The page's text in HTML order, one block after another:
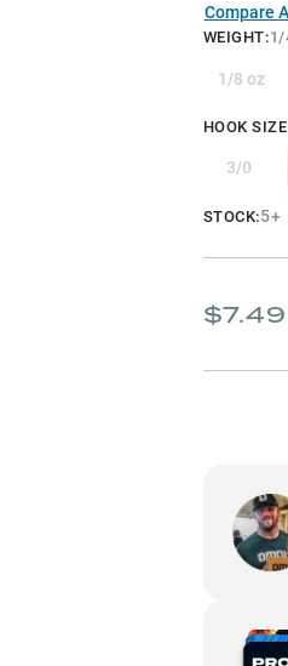
Compare
WEIGHT:1/
1/8 oz
HOOK SIZE
3/0
STOCK:5+
$7.49